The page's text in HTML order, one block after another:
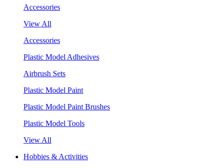
Accessories
View All
Accessories
Plastic Model Adhesives
Airbrush Sets
Plastic Model Paint
Plastic Model Paint Brushes
Plastic Model Tools
View All
Hobbies & Activities